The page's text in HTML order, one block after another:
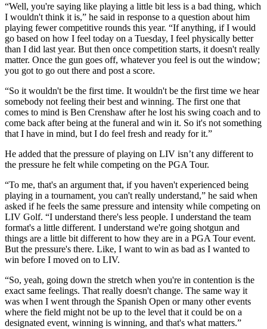
“Well, you're saying like playing a little bit less is a bad thing, which
I wouldn't think it is,” he said in response to a question about him
playing fewer competitive rounds this year. “If anything, if I would
go based on how I feel today on a Tuesday, I feel physically better
than I did last year. But then once competition starts, it doesn't really
matter. Once the gun goes off, whatever you feel is out the window;
you got to go out there and post a score.
“So it wouldn't be the first time. It wouldn't be the first time we hear
somebody not feeling their best and winning. The first one that
comes to mind is Ben Crenshaw after he lost his swing coach and to
come back after being at the funeral and win it. So it's not something
that I have in mind, but I do feel fresh and ready for it.”
He added that the pressure of playing on LIV isn’t any different to
the pressure he felt while competing on the PGA Tour.
“To me, that's an argument that, if you haven't experienced being
playing in a tournament, you can't really understand,” he said when
asked if he feels the same pressure and intensity while competing on
LIV Golf. “I understand there's less people. I understand the team
format's a little different. I understand we're going shotgun and
things are a little bit different to how they are in a PGA Tour event.
But the pressure's there. Like, I want to win as bad as I wanted to
win before I moved on to LIV.
“So, yeah, going down the stretch when you're in contention is the
exact same feelings. That really doesn't change. The same way it
was when I went through the Spanish Open or many other events
where the field might not be up to the level that it could be on a
designated event, winning is winning, and that's what matters.”